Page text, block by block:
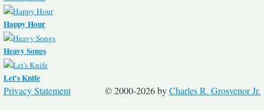
Happy Hour
Heavy Songs
Let's Knife
© 2000-2026 byCharles R. Grosvenor Jr.
Privacy Statement